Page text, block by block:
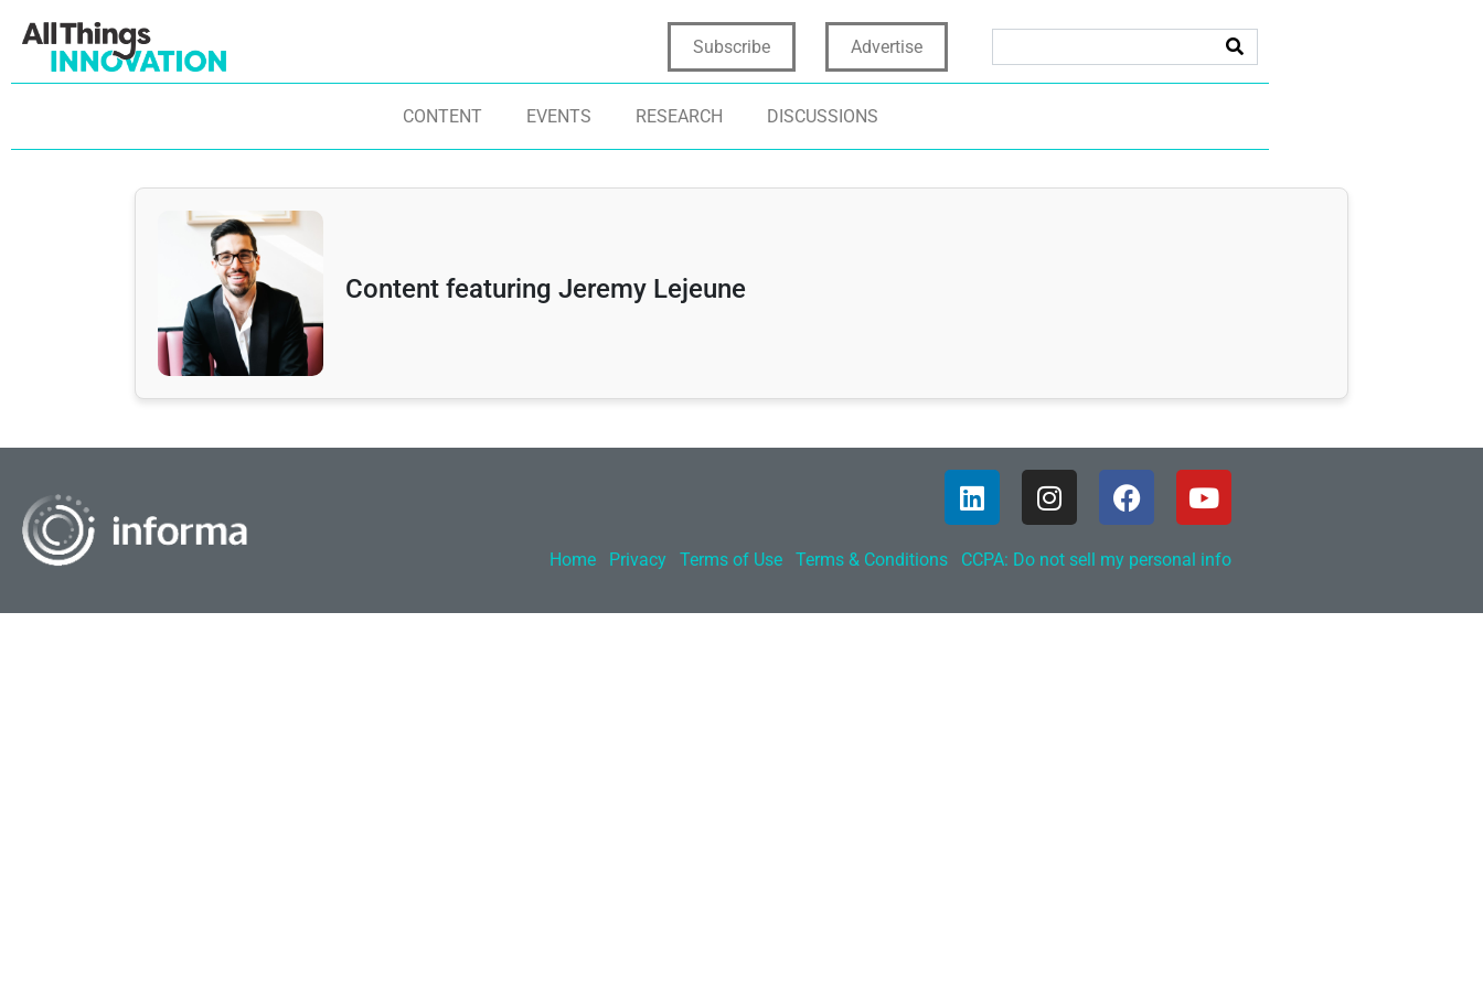
Subscribe Advertise
CONTENT EVENTS RESEARCH DISCUSSIONS
Content featuring Jeremy Lejeune
Home Privacy Terms of Use Terms & Conditions CCPA: Do not sell my personal info